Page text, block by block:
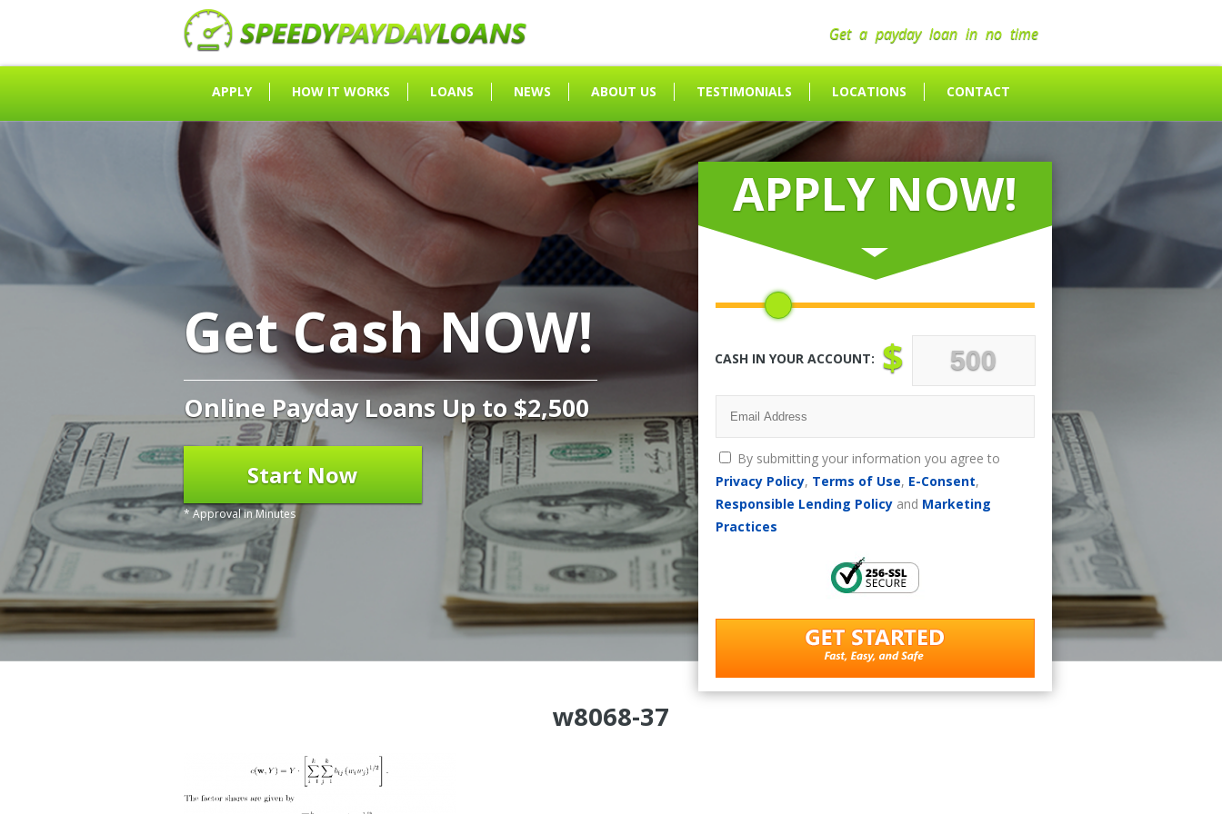
Get a payday loan in no time
APPLY HOW IT WORKS LOANS NEWS ABOUT US TESTIMONIALS LOCATIONS CONTACT
Get Cash NOW!
Online Payday Loans Up to $2,500
Start Now
* Approval in Minutes
APPLY NOW!
CASH IN YOUR ACCOUNT: $
By submitting your information you agree to
Privacy Policy, Terms of Use, E-Consent,
Responsible Lending Policy and Marketing
Practices
w8068-37